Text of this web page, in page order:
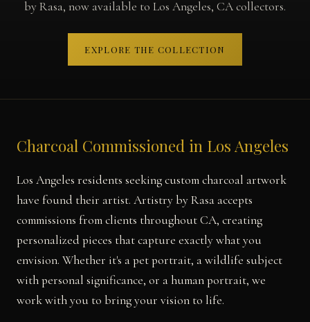
by Rasa, now available to Los Angeles, CA collectors.
EXPLORE THE COLLECTION
Charcoal Commissioned in Los Angeles
Los Angeles residents seeking custom charcoal artwork
have found their artist. Artistry by Rasa accepts
commissions from clients throughout CA, creating
personalized pieces that capture exactly what you
envision. Whether it's a pet portrait, a wildlife subject
with personal significance, or a human portrait, we
work with you to bring your vision to life.